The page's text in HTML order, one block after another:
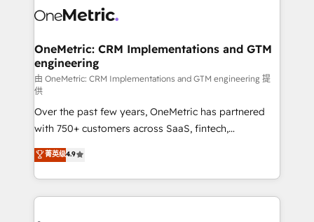
Iberia (Spain & Portugal), we combine human insight
growth. Our multidisciplinary team designs solutions
that simplify complexity, boost performance, and
turn innovation into real impact. 🌍 Highlights •
HubSpot Partner since 2012 • 2022 EMEA Impact
Award: Best Integration • 150+ successful HubSpot
projects • Clients in 30+ industries • Proprietary
technology for integrations • Multilingual team:
English, Spanish, Portuguese & Italian 👉 Grow
smarter with AI and HubSpot.
OneMetric: CRM Implementations and GTM
engineering
由 OneMetric: CRM Implementations and GTM engineering 提
供
Over the past few years, OneMetric has partnered
with 750+ customers across SaaS, fintech,
healthcare, real estate, and other industries. With
150+ HubSpot-certified experts, we deliver scalable
solutions to complex GTM and RevOps challenges.
Our Expertise 🔹 Onboarding & Implementation:
菁英级4.9